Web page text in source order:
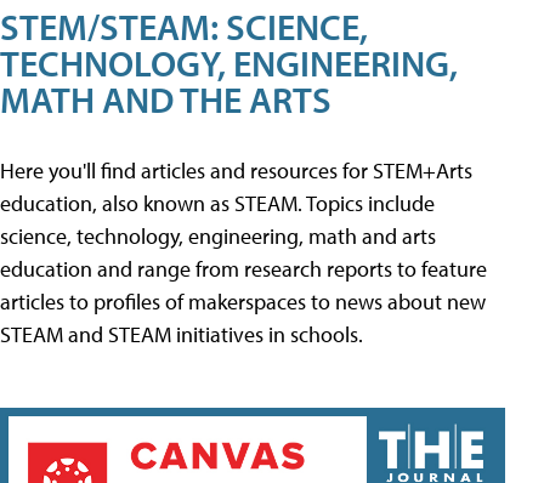
STEM/STEAM: SCIENCE,
TECHNOLOGY, ENGINEERING,
MATH AND THE ARTS
Here you'll find articles and resources for STEM+Arts
education, also known as STEAM. Topics include
science, technology, engineering, math and arts
education and range from research reports to feature
articles to profiles of makerspaces to news about new
STEAM and STEAM initiatives in schools.